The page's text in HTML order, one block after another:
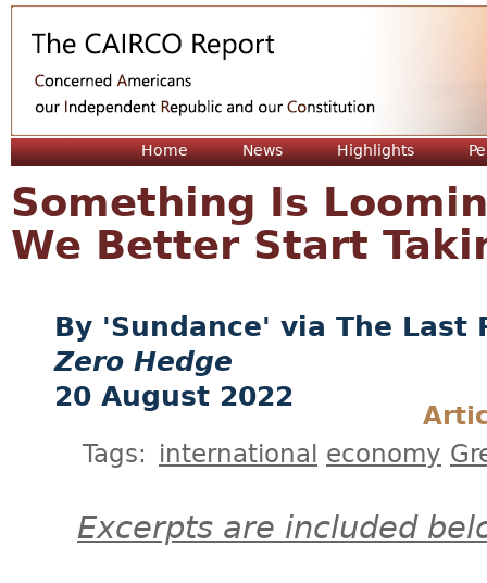
Home News Highlights
Something Is
We Better Start
'Sundance' via The Last
Zero Hedge
20 August 2022
Tags: international economy
Excerpts are included